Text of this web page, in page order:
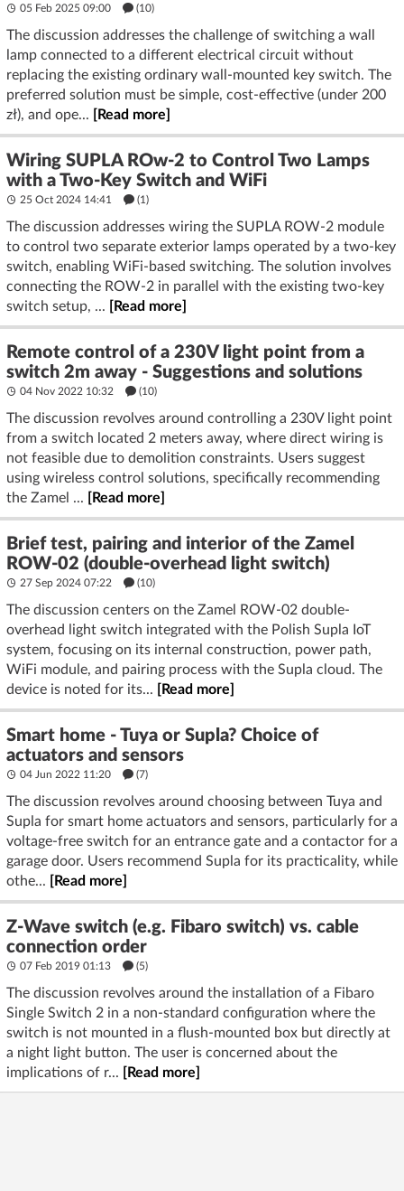
05 Feb 2025 09:00 (10)
The discussion addresses the challenge of switching a wall
lamp connected to a different electrical circuit without
replacing the existing ordinary wall-mounted key switch. The
preferred solution must be simple, cost-effective (under 200
zł), and ope...
[Read more]
Wiring SUPLA ROw-2 to Control Two Lamps
with a Two-Key Switch and WiFi
25 Oct 2024 14:41 (1)
The discussion addresses wiring the SUPLA ROW-2 module
to control two separate exterior lamps operated by a two-key
switch, enabling WiFi-based switching. The solution involves
connecting the ROW-2 in parallel with the existing two-key
switch setup, ...
[Read more]
Remote control of a 230V light point from a
switch 2m away - Suggestions and solutions
04 Nov 2022 10:32 (10)
The discussion revolves around controlling a 230V light point
from a switch located 2 meters away, where direct wiring is
not feasible due to demolition constraints. Users suggest
using wireless control solutions, specifically recommending
the Zamel ...
[Read more]
Brief test, pairing and interior of the Zamel
ROW-02 (double-overhead light switch)
27 Sep 2024 07:22 (10)
The discussion centers on the Zamel ROW-02 double-
overhead light switch integrated with the Polish Supla IoT
system, focusing on its internal construction, power path,
WiFi module, and pairing process with the Supla cloud. The
device is noted for its...
[Read more]
Smart home - Tuya or Supla? Choice of
actuators and sensors
04 Jun 2022 11:20 (7)
The discussion revolves around choosing between Tuya and
Supla for smart home actuators and sensors, particularly for a
voltage-free switch for an entrance gate and a contactor for a
garage door. Users recommend Supla for its practicality, while
othe...
[Read more]
Z-Wave switch (e.g. Fibaro switch) vs. cable
connection order
07 Feb 2019 01:13 (5)
The discussion revolves around the installation of a Fibaro
Single Switch 2 in a non-standard configuration where the
switch is not mounted in a flush-mounted box but directly at
a night light button. The user is concerned about the
implications of r...
[Read more]